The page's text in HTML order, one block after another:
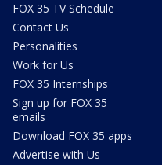
FOX 35 TV Schedule
Contact Us
Personalities
Work for Us
FOX 35 Internships
Sign up for FOX 35
emails
Download FOX 35 apps
Advertise with Us